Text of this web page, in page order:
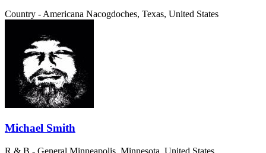
Country - Americana Nacogdoches, Texas, United States
Michael Smith
R & B - General Minneapolis, Minnesota, United States